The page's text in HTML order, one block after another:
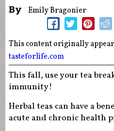
By Emily Bragonier
This content originally
tasteforlife.com
This fall, use your tea
immunity!
Herbal teas can have a
acute and chronic health